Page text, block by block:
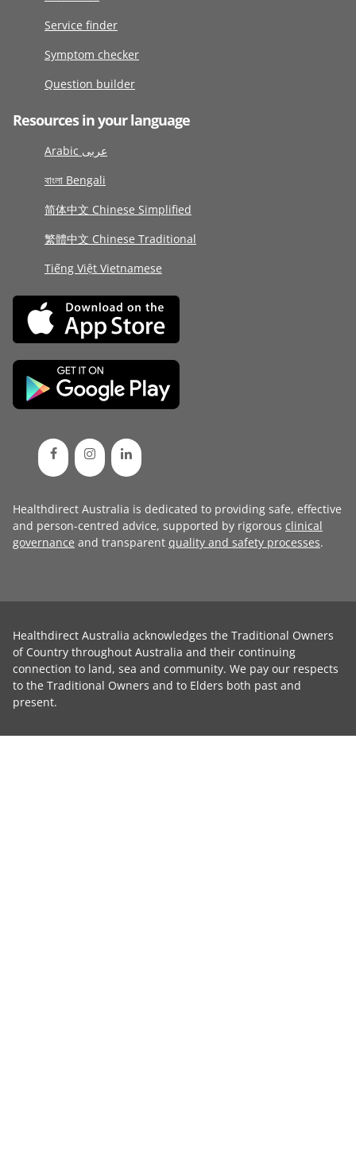
Service finder
Symptom checker
Question builder
Resources in your language
Arabic عربى
বাংলা Bengali
简体中文 Chinese Simplified
繁體中文 Chinese Traditional
Tiếng Việt Vietnamese
Healthdirect Australia is dedicated to providing safe, effective
and person-centred advice, supported by rigorous clinical
governance and transparent quality and safety processes.
Healthdirect Australia acknowledges the Traditional Owners
of Country throughout Australia and their continuing
connection to land, sea and community. We pay our respects
to the Traditional Owners and to Elders both past and
present.